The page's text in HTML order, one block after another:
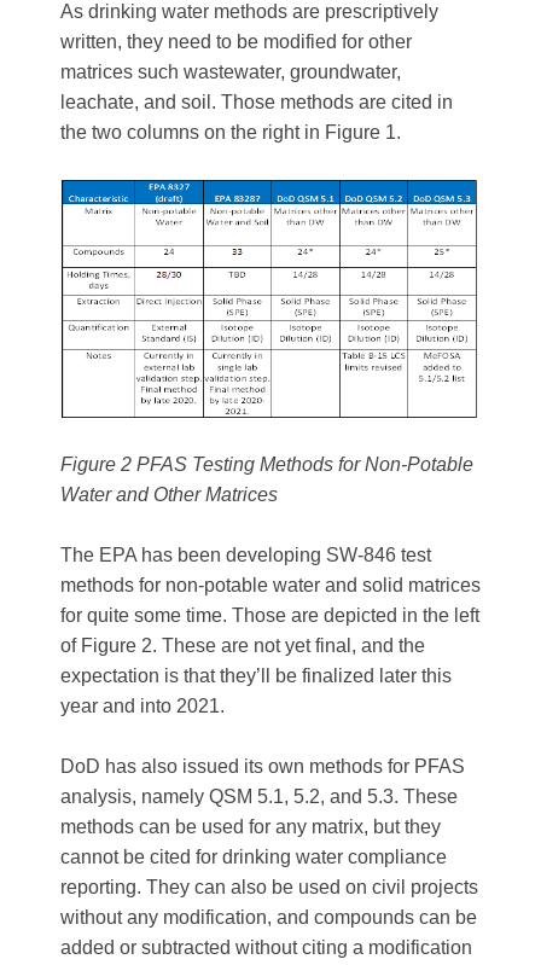
As drinking water methods are prescriptively
written, they need to be modified for other
matrices such wastewater, groundwater,
leachate, and soil. Those methods are cited in
the two columns on the right in Figure 1.
Figure 2 PFAS Testing Methods for Non-Potable
Water and Other Matrices
The EPA has been developing SW-846 test
methods for non-potable water and solid matrices
for quite some time. Those are depicted in the left
of Figure 2. These are not yet final, and the
expectation is that they’ll be finalized later this
year and into 2021.
DoD has also issued its own methods for PFAS
analysis, namely QSM 5.1, 5.2, and 5.3. These
methods can be used for any matrix, but they
cannot be cited for drinking water compliance
reporting. They can also be used on civil projects
without any modification, and compounds can be
added or subtracted without citing a modification